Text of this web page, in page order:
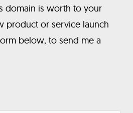
domain is worth to your
product or service launch
below, to send me a